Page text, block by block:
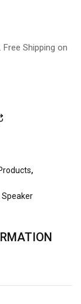
Shipping on
,
Speaker